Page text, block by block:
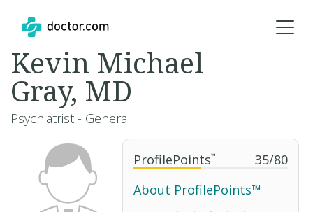
ProfilePoints™ 35/80
About ProfilePoints™
Kevin Michael
Gray, MD
Psychiatrist - General